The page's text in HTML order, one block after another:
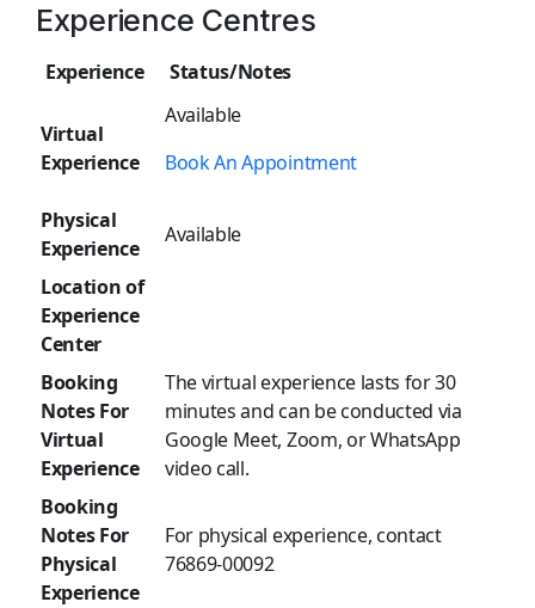
Experience Centres
Experience Status/Notes
Virtual
Experience
Available
Book An Appointment
Physical
Experience
Available
Location of
Experience
Center
Booking
Notes For
Virtual
Experience
The virtual experience lasts for 30
minutes and can be conducted via
Google Meet, Zoom, or WhatsApp
video call.
Booking
Notes For
Physical
Experience
For physical experience, contact
76869-00092